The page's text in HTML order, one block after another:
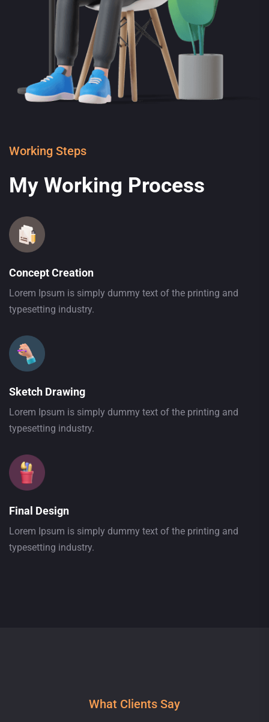
Working Steps
My Working Process
Concept Creation
Lorem Ipsum is simply dummy text of the printing and
typesetting industry.
Sketch Drawing
Lorem Ipsum is simply dummy text of the printing and
typesetting industry.
Final Design
Lorem Ipsum is simply dummy text of the printing and
typesetting industry.
What Clients Say